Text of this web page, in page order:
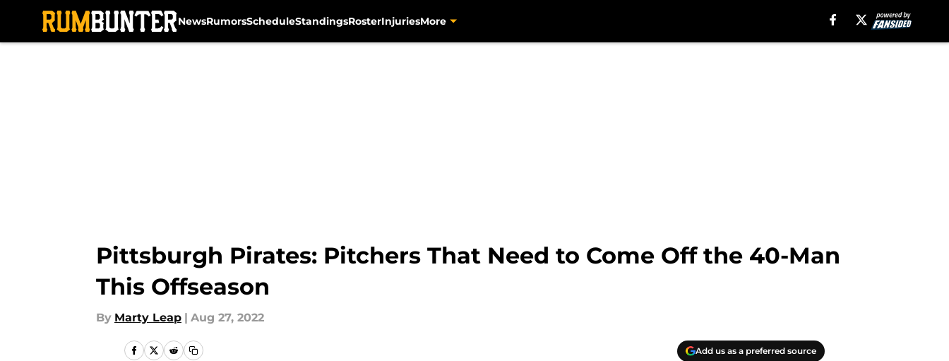
NewsRumorsScheduleStandingsRosterInjuriesMore
Pittsburgh Pirates: Pitchers That Need to Come Off the 40-Man
This Offseason
By Marty Leap | Aug 27, 2022
Add us as a preferred source